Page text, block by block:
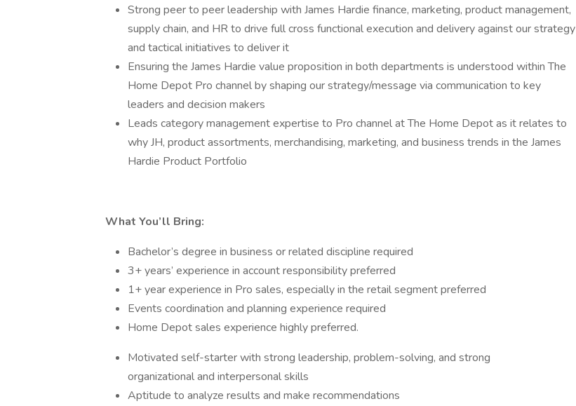
Strong peer to peer leadership with James Hardie finance, marketing, product management,
supply chain, and HR to drive full cross functional execution and delivery against our strategy
and tactical initiatives to deliver it
Ensuring the James Hardie value proposition in both departments is understood within The
Home Depot Pro channel by shaping our strategy/message via communication to key
leaders and decision makers
Leads category management expertise to Pro channel at The Home Depot as it relates to
why JH, product assortments, merchandising, marketing, and business trends in the James
Hardie Product Portfolio
What You’ll Bring:
Bachelor’s degree in business or related discipline required
3+ years’ experience in account responsibility preferred
1+ year experience in Pro sales, especially in the retail segment preferred
Events coordination and planning experience required
Home Depot sales experience highly preferred.
Motivated self-starter with strong leadership, problem-solving, and strong
organizational and interpersonal skills
Aptitude to analyze results and make recommendations